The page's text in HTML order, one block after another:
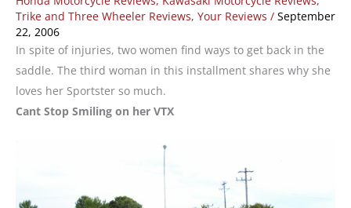
Trike and Three Wheeler Reviews, Your Reviews / September
22, 2006
In spite of injuries, two women find ways to get back in the
saddle. The third woman in this installment shares why she
loves her Sportster so much.
Cant Stop Smiling on her VTX